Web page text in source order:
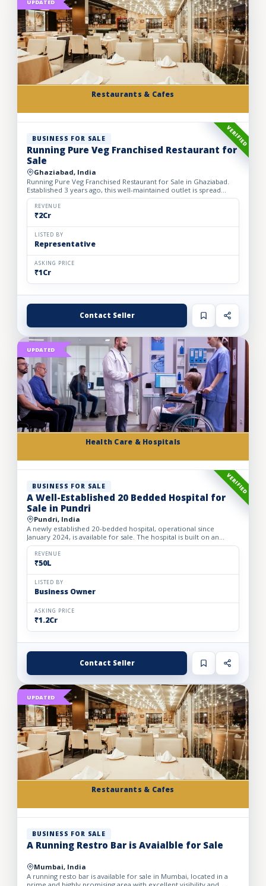
Restaurants & Cafes
UPDATED
VERIFIED
BUSINESS FOR SALE
Running Pure Veg Franchised Restaurant for
Sale
Ghaziabad, India
Running Pure Veg Franchised Restaurant for Sale in Ghaziabad.
Established 3 years ago, this well-maintained outlet is spread
across a 1800 sq. ft. carpet area with a monthly rent o...
REVENUE
₹2Cr
LISTED BY
Representative
ASKING PRICE
₹1Cr
Contact Seller
Health Care & Hospitals
UPDATED
VERIFIED
BUSINESS FOR SALE
A Well-Established 20 Bedded Hospital for
Sale in Pundri
Pundri, India
A newly established 20-bedded hospital, operational since
January 2024, is available for sale. The hospital is built on an
owned premises with a plot area of 75 sq. yards and a bui...
REVENUE
₹50L
LISTED BY
Business Owner
ASKING PRICE
₹1.2Cr
Contact Seller
Restaurants & Cafes
UPDATED
BUSINESS FOR SALE
A Running Restro Bar is Avaialble for Sale
Mumbai, India
A running resto bar is available for sale in Mumbai, located in a